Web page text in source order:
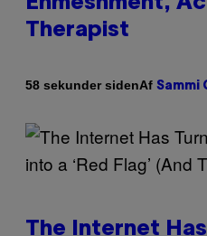
Therapist
58 sekunder sidenAf Sammi
The Internet